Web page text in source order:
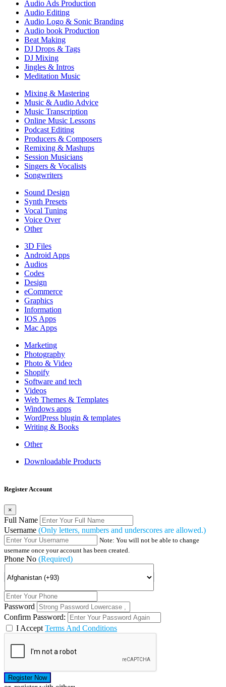
Audio Ads Production
Audio Editing
Audio Logo & Sonic Branding
Audio book Production
Beat Making
DJ Drops & Tags
DJ Mixing
Jingles & Intros
Meditation Music
Mixing & Mastering
Music & Audio Advice
Music Transcription
Online Music Lessons
Podcast Editing
Producers & Composers
Remixing & Mashups
Session Musicians
Singers & Vocalists
Songwriters
Sound Design
Synth Presets
Vocal Tuning
Voice Over
Other
3D Files
Android Apps
Audios
Codes
Design
eCommerce
Graphics
Information
IOS Apps
Mac Apps
Marketing
Photography
Photo & Video
Shopify
Software and tech
Videos
Web Themes & Templates
Windows apps
WordPress blugin & templates
Writing & Books
Other
Downloadable Products
Register Account
×
Full Name
Username (Only letters, numbers and underscores are allowed.)
Note: You will not be able to change
username once your account has been created.
Phone No (Required)
Password
Confirm Password:
I Accept Terms And Conditions